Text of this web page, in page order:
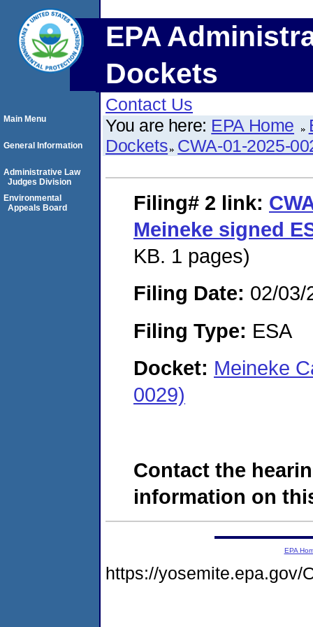
EPA
Dockets
Contact Us
You are here: EPA Home
Dockets CWA-01-2025-
Filing# 2 link:
Meineke signed
KB. 1 pages)
Filing Date: 02/03/
Filing Type: ESA
Docket: Meineke
0029)
Contact the
information on
Main Menu
General Information
Administrative Law
Judges Division
Environmental
Appeals Board
EPA
https://yosemite.epa.gov/